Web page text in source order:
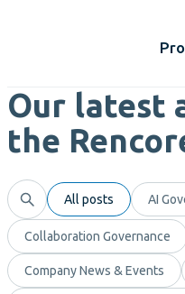
Our latest
the
All posts AI
Collaboration Governance
Company News & Events